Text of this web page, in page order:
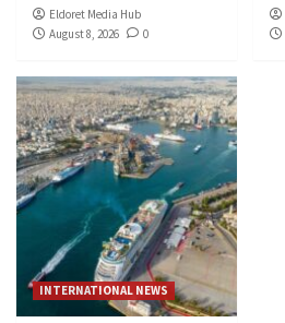
Eldoret Media Hub
August 8, 2026
0
INTERNATIONAL NEWS